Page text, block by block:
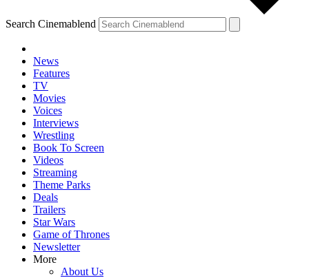
Search Cinemablend
News
Features
TV
Movies
Voices
Interviews
Wrestling
Book To Screen
Videos
Streaming
Theme Parks
Deals
Trailers
Star Wars
Game of Thrones
Newsletter
More
About Us